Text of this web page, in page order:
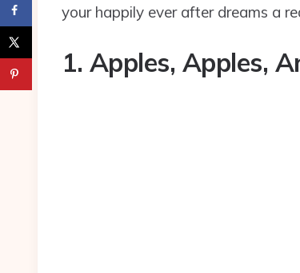
your happily ever after dreams a
1. Apples, Apples,